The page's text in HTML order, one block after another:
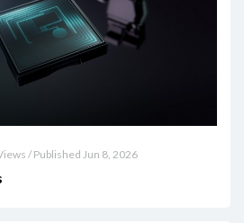
/ Published Jun 8, 2026